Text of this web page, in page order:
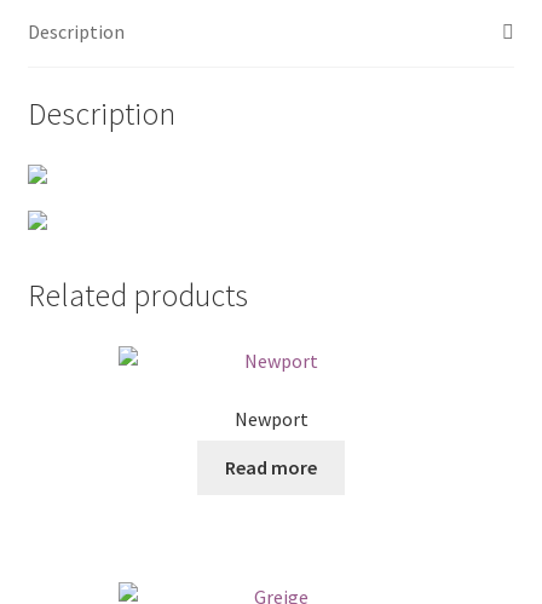
Description
Description
Related products
Newport
Read more